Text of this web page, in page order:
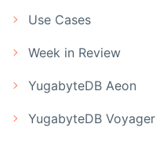
Use Cases
Week in Review
YugabyteDB Aeon
YugabyteDB Voyager